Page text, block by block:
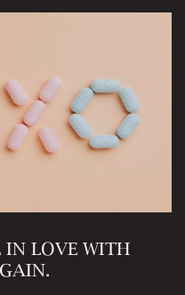
IN LOVE WITH